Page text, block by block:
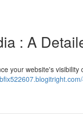
: A
your website's visibility